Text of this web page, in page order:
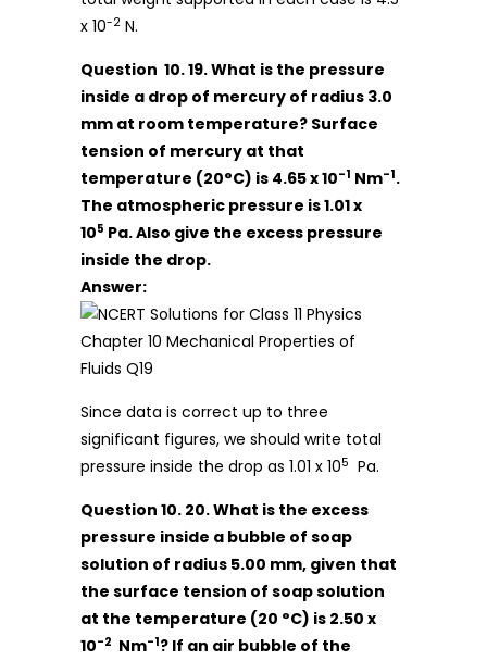
x 10-2 N.
Question 10. 19. What is the pressure
inside a drop of mercury of radius 3.0
mm at room temperature? Surface
tension of mercury at that
temperature (20°C) is 4.65 x 10-1 Nm-1.
The atmospheric pressure is 1.01 x
105 Pa. Also give the excess pressure
inside the drop.
Answer:
Since data is correct up to three
significant figures, we should write total
pressure inside the drop as 1.01 x 105 Pa.
Question 10. 20. What is the excess
pressure inside a bubble of soap
solution of radius 5.00 mm, given that
the surface tension of soap solution
at the temperature (20 °C) is 2.50 x
10-2 Nm-1? If an air bubble of the